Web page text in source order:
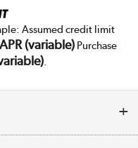
Assumed credit limit
(variable)Purchase
.